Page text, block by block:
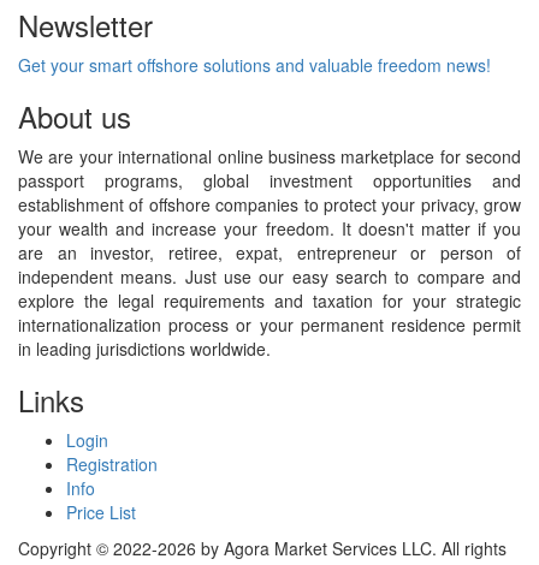
Newsletter
Get your smart offshore solutions and valuable freedom news!
About us
We are your international online business marketplace for second
passport programs, global investment opportunities and
establishment of offshore companies to protect your privacy, grow
your wealth and increase your freedom. It doesn't matter if you
are an investor, retiree, expat, entrepreneur or person of
independent means. Just use our easy search to compare and
explore the legal requirements and taxation for your strategic
internationalization process or your permanent residence permit
in leading jurisdictions worldwide.
Links
Login
Registration
Info
Price List
Copyright © 2022-2026 by Agora Market Services LLC. All rights